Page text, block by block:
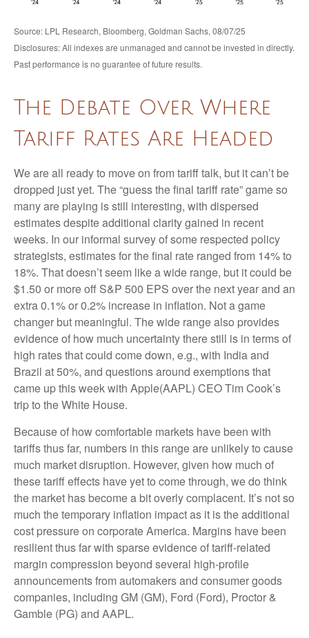
Source: LPL Research, Bloomberg, Goldman Sachs, 08/07/25
Disclosures: All indexes are unmanaged and cannot be invested in directly.
Past performance is no guarantee of future results.
The Debate Over Where
Tariff Rates Are Headed
We are all ready to move on from tariff talk, but it can’t be
dropped just yet. The “guess the final tariff rate” game so
many are playing is still interesting, with dispersed
estimates despite additional clarity gained in recent
weeks. In our informal survey of some respected policy
strategists, estimates for the final rate ranged from 14% to
18%. That doesn’t seem like a wide range, but it could be
$1.50 or more off S&P 500 EPS over the next year and an
extra 0.1% or 0.2% increase in inflation. Not a game
changer but meaningful. The wide range also provides
evidence of how much uncertainty there still is in terms of
high rates that could come down, e.g., with India and
Brazil at 50%, and questions around exemptions that
came up this week with Apple(AAPL) CEO Tim Cook’s
trip to the White House.
Because of how comfortable markets have been with
tariffs thus far, numbers in this range are unlikely to cause
much market disruption. However, given how much of
these tariff effects have yet to come through, we do think
the market has become a bit overly complacent. It’s not so
much the temporary inflation impact as it is the additional
cost pressure on corporate America. Margins have been
resilient thus far with sparse evidence of tariff-related
margin compression beyond several high-profile
announcements from automakers and consumer goods
companies, including GM (GM), Ford (Ford), Proctor &
Gamble (PG) and AAPL.